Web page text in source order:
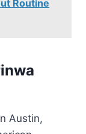
Routine
Austin,